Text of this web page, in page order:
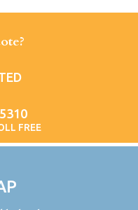
FREE